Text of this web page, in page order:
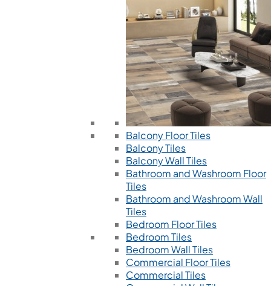
Balcony Floor Tiles
Balcony Tiles
Balcony Wall Tiles
Bathroom and Washroom Floor
Tiles
Bathroom and Washroom Wall
Tiles
Bedroom Floor Tiles
Bedroom Tiles
Bedroom Wall Tiles
Commercial Floor Tiles
Commercial Tiles